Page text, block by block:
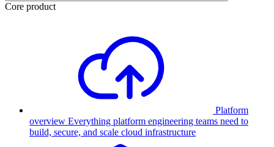
Core product
Platform
overview Everything platform engineering teams need to
build, secure, and scale cloud infrastructure